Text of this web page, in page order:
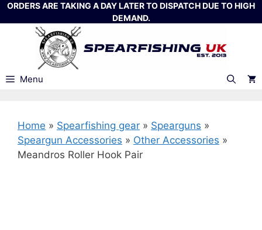
Skip
to
ORDERS ARE TAKING A DAY LATER TO DISPATCH DUE TO HIGH
DEMAND.
Menu
Home » Spearfishing gear » Spearguns »
Speargun Accessories » Other Accessories »
Meandros Roller Hook Pair